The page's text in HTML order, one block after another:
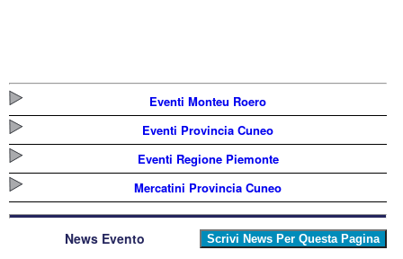
Eventi Monteu Roero
Eventi Provincia Cuneo
Eventi Regione Piemonte
Mercatini Provincia Cuneo
News Evento